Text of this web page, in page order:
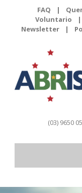
FAQ |
Voluntario
|
Newsletter
|
(03) 9650